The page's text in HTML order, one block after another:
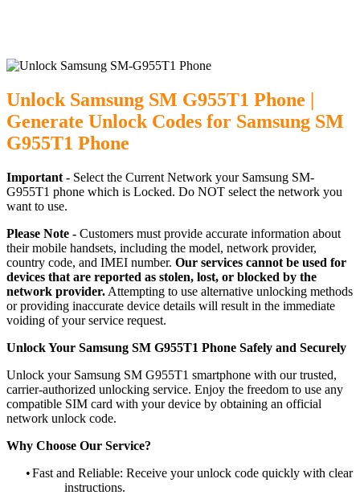
Unlock Samsung SM G955T1 Phone |
Generate Unlock Codes for Samsung SM
G955T1 Phone
Important - Select the Current Network your Samsung SM-
G955T1 phone which is Locked. Do NOT select the network you
want to use.
Please Note - Customers must provide accurate information about
their mobile handsets, including the model, network provider,
country code, and IMEI number. Our services cannot be used for
devices that are reported as stolen, lost, or blocked by the
network provider. Attempting to use alternative unlocking methods
or providing inaccurate device details will result in the immediate
voiding of your service request.
Unlock Your Samsung SM G955T1 Phone Safely and Securely
Unlock your Samsung SM G955T1 smartphone with our trusted,
carrier-authorized unlocking service. Enjoy the freedom to use any
compatible SIM card with your device by obtaining an official
network unlock code.
Why Choose Our Service?
•Fast and Reliable: Receive your unlock code quickly with clear
instructions.